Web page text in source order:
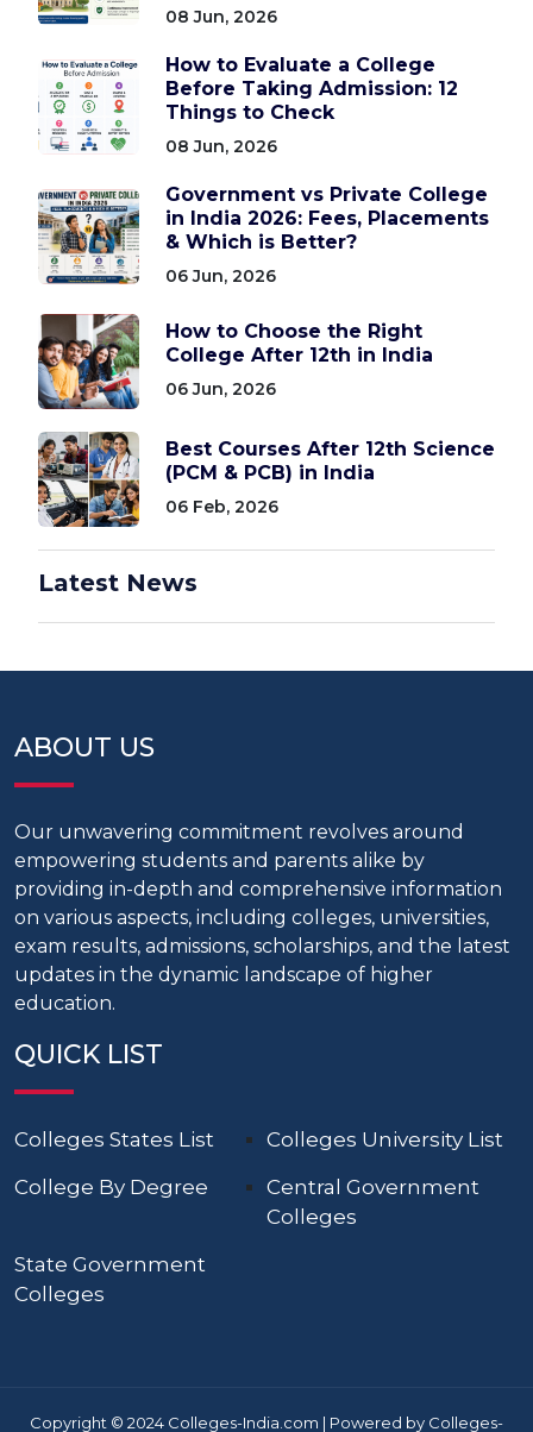
08 Jun, 2026
How to Evaluate a College
Before Taking Admission: 12
Things to Check
08 Jun, 2026
Government vs Private College
in India 2026: Fees, Placements
& Which is Better?
06 Jun, 2026
How to Choose the Right
College After 12th in India
06 Jun, 2026
Best Courses After 12th Science
(PCM & PCB) in India
06 Feb, 2026
Latest News
ABOUT US
Our unwavering commitment revolves around
empowering students and parents alike by
providing in-depth and comprehensive information
on various aspects, including colleges, universities,
exam results, admissions, scholarships, and the latest
updates in the dynamic landscape of higher
education.
QUICK LIST
Colleges States List
Colleges University List
College By Degree
Central Government
Colleges
State Government
Colleges
Copyright © 2024 Colleges-India.com | Powered by Colleges-